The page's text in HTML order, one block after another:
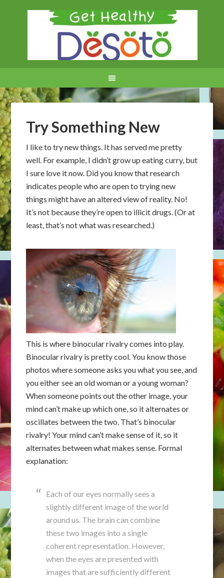
Try Something New
I like to try new things. It has served me pretty
well. For example, I didn’t grow up eating curry, but
I sure love it now. Did you know that research
indicates people who are open to trying new
things might have an altered view of reality. No!
It’s not because they’re open to illicit drugs. (Or at
least, that’s not what was researched.)
This is where binocular rivalry comes into play.
Binocular rivalry is pretty cool. You know those
photos where someone asks you what you see, and
you either see an old woman or a young woman?
When someone points out the other image, your
mind can’t make up which one, so it alternates or
oscillates between the two. That’s binocular
rivalry! Your mind can’t make sense of it, so it
alternates between what makes sense. Formal
explanation:
Each of our eyes normally sees a
slightly different image of the world
around us. The brain can combine
these two images into a single
coherent representation. However,
when the eyes are presented with
images that are sufficiently different